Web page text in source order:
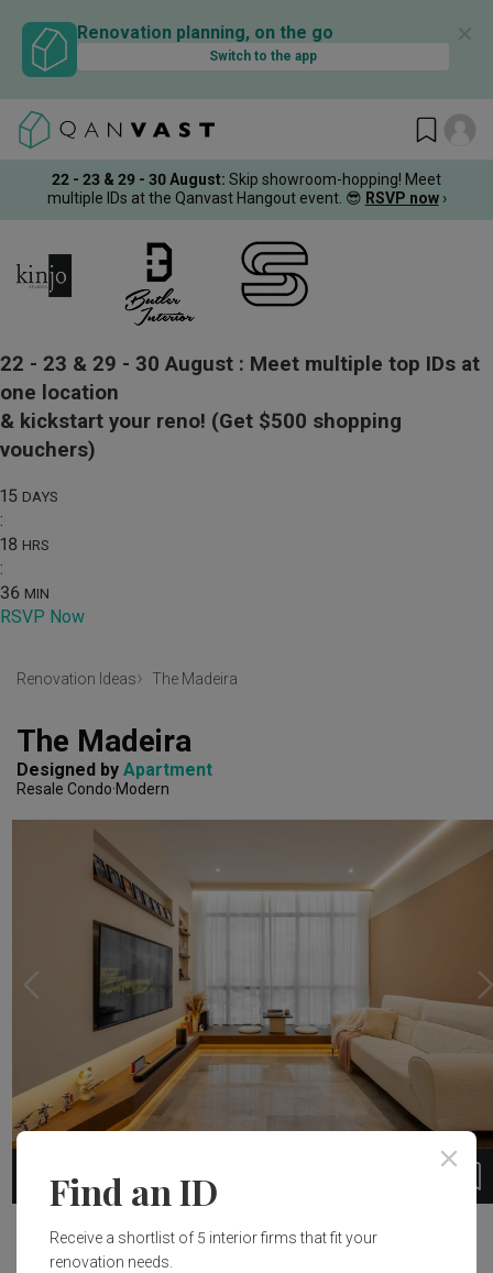
Renovation planning, on the go
Switch to the app
✕
22 - 23 & 29 - 30 August: Skip showroom-hopping! Meet
multiple IDs at the Qanvast Hangout event. 😎 RSVP now ›
22 - 23 & 29 - 30 August : Meet multiple top IDs at
one location
& kickstart your reno! (Get $500 shopping
vouchers)
15 DAYS
:
18 HRS
:
36 MIN
RSVP Now
Renovation Ideas The Madeira
The Madeira
Designed by Apartment
Resale Condo Modern
1 / 12
Project Details
Find an ID
Receive a shortlist of 5 interior firms that fit your
renovation needs.